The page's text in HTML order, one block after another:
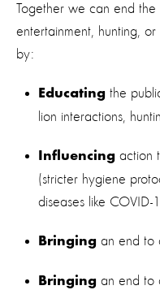
Together we can end the
entertainment, hunting,
by:
Educating the
lion interactions,
Influencing action
(stricter hygiene
diseases like COVID-
Bringing an end to
Bringing an end to